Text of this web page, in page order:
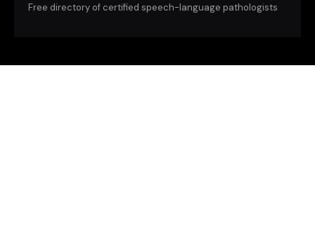
Free directory of certified speech-language pathologists